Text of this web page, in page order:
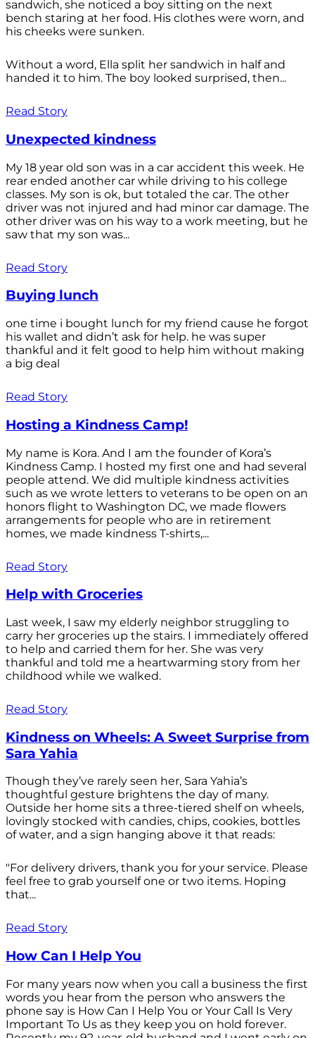
sandwich, she noticed a boy sitting on the next
bench staring at her food. His clothes were worn, and
his cheeks were sunken.
Without a word, Ella split her sandwich in half and
handed it to him. The boy looked surprised, then...
Read Story
Unexpected kindness
My 18 year old son was in a car accident this week. He
rear ended another car while driving to his college
classes. My son is ok, but totaled the car. The other
driver was not injured and had minor car damage. The
other driver was on his way to a work meeting, but he
saw that my son was...
Read Story
Buying lunch
one time i bought lunch for my friend cause he forgot
his wallet and didn’t ask for help. he was super
thankful and it felt good to help him without making
a big deal
Read Story
Hosting a Kindness Camp!
My name is Kora. And I am the founder of Kora’s
Kindness Camp. I hosted my first one and had several
people attend. We did multiple kindness activities
such as we wrote letters to veterans to be open on an
honors flight to Washington DC, we made flowers
arrangements for people who are in retirement
homes, we made kindness T-shirts,...
Read Story
Help with Groceries
Last week, I saw my elderly neighbor struggling to
carry her groceries up the stairs. I immediately offered
to help and carried them for her. She was very
thankful and told me a heartwarming story from her
childhood while we walked.
Read Story
Kindness on Wheels: A Sweet Surprise from
Sara Yahia
Though they’ve rarely seen her, Sara Yahia’s
thoughtful gesture brightens the day of many.
Outside her home sits a three-tiered shelf on wheels,
lovingly stocked with candies, chips, cookies, bottles
of water, and a sign hanging above it that reads:
"For delivery drivers, thank you for your service. Please
feel free to grab yourself one or two items. Hoping
that...
Read Story
How Can I Help You
For many years now when you call a business the first
words you hear from the person who answers the
phone say is How Can I Help You or Your Call Is Very
Important To Us as they keep you on hold forever.